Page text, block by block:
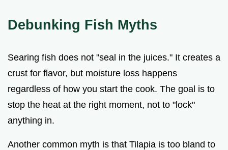
Debunking Fish Myths
Searing fish does not "seal in the juices." It creates a
crust for flavor, but moisture loss happens
regardless of how you start the cook. The goal is to
stop the heat at the right moment, not to "lock"
anything in.
Another common myth is that Tilapia is too bland to